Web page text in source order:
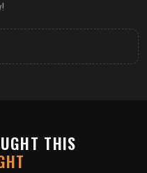
THIS